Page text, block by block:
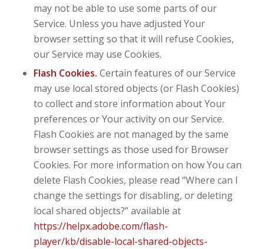
may not be able to use some parts of our
Service. Unless you have adjusted Your
browser setting so that it will refuse Cookies,
our Service may use Cookies.
Flash Cookies. Certain features of our Service
may use local stored objects (or Flash Cookies)
to collect and store information about Your
preferences or Your activity on our Service.
Flash Cookies are not managed by the same
browser settings as those used for Browser
Cookies. For more information on how You can
delete Flash Cookies, please read “Where can I
change the settings for disabling, or deleting
local shared objects?” available at
https://helpx.adobe.com/flash-
player/kb/disable-local-shared-objects-